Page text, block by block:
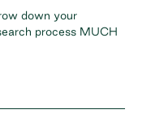
down your
process MUCH